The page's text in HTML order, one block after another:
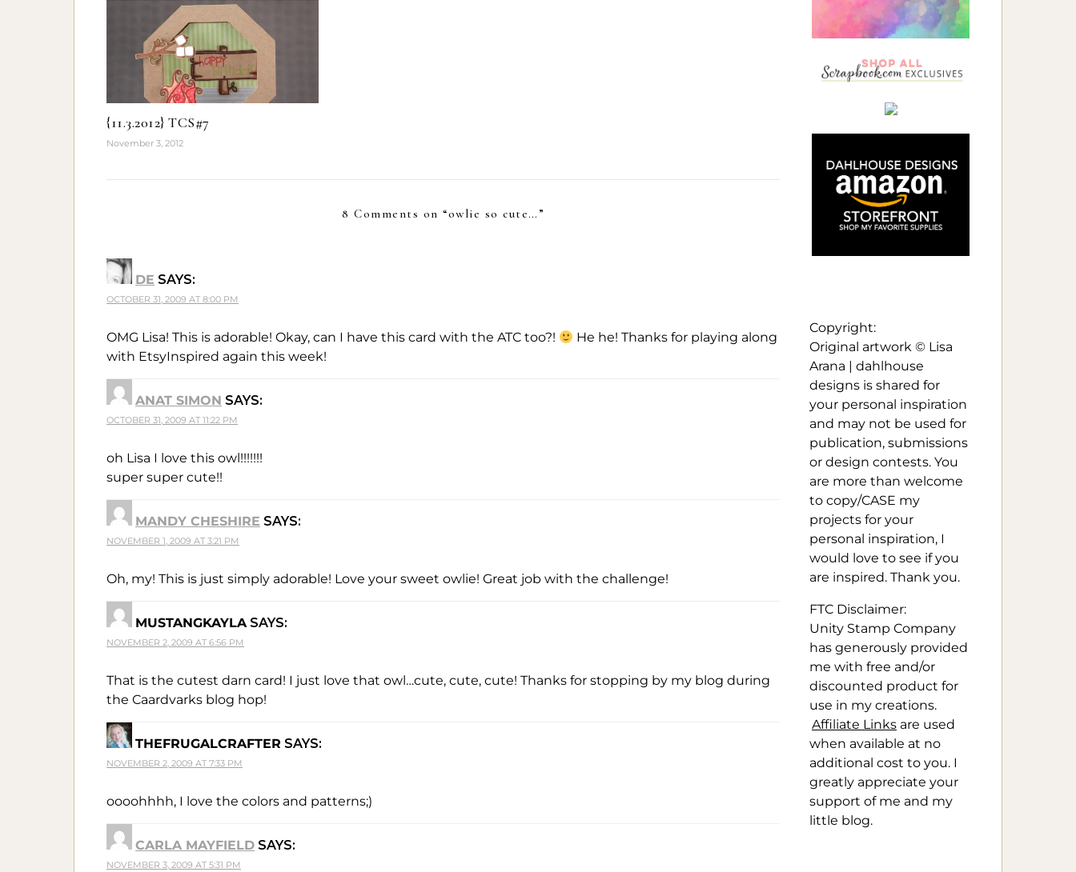
{11.3.2012} TCS#7
November 3, 2012
8 Comments on “owlie so cute… ”
DE SAYS:
OCTOBER 31, 2009 AT 8:00 PM
OMG Lisa! This is adorable! Okay, can I have this card with the ATC too?!
He he! Thanks for playing along
with EtsyInspired again this week!
ANAT SIMON SAYS:
OCTOBER 31, 2009 AT 11:22 PM
oh Lisa I love this owl!!!!!!!
super super cute!!
MANDY CHESHIRE SAYS:
NOVEMBER 1, 2009 AT 3:21 PM
Oh, my! This is just simply adorable! Love your sweet owlie! Great job with the challenge!
MUSTANGKAYLA SAYS:
NOVEMBER 2, 2009 AT 6:56 PM
That is the cutest darn card! I just love that owl…cute, cute, cute! Thanks for stopping by my blog during
the Caardvarks blog hop!
THEFRUGALCRAFTER SAYS:
NOVEMBER 2, 2009 AT 7:33 PM
oooohhhh, I love the colors and patterns;)
CARLA MAYFIELD SAYS:
NOVEMBER 3, 2009 AT 5:31 PM
Copyright:
Original artwork © Lisa
Arana | dahlhouse
designs is shared for
your personal inspiration
and may not be used for
publication, submissions
or design contests. You
are more than welcome
to copy/CASE my
projects for your
personal inspiration, I
would love to see if you
are inspired. Thank you.
FTC Disclaimer:
Unity Stamp Company
has generously provided
me with free and/or
discounted product for
use in my creations.
Affiliate Links are used
when available at no
additional cost to you. I
greatly appreciate your
support of me and my
little blog.